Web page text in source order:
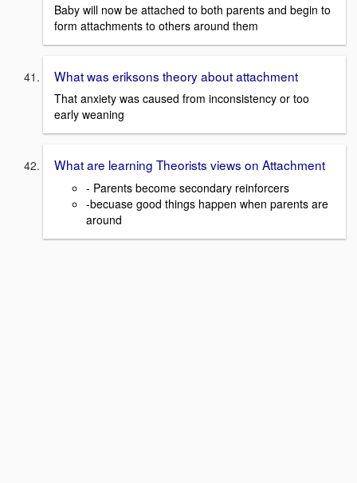
Baby will now be attached to both parents and begin to
form attachments to others around them
What was eriksons theory about attachment
That anxiety was caused from inconsistency or too
early weaning
What are learning Theorists views on Attachment
- Parents become secondary reinforcers
-becuase good things happen when parents are
around